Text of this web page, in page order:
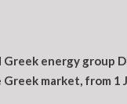
Greek energy
market, from